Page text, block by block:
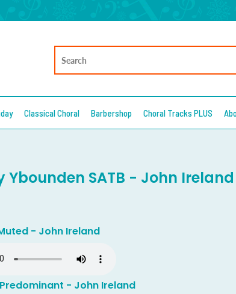
Classical Choral Barbershop Choral Tracks PLUS
Ybounden SATB - John Ireland
- John Ireland
- John Ireland